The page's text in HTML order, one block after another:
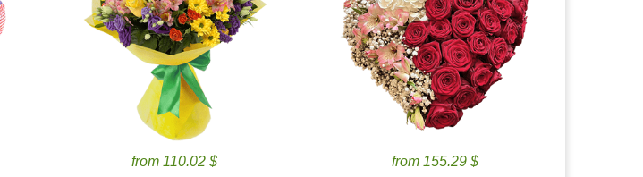
from 110.02 $
from 155.29 $